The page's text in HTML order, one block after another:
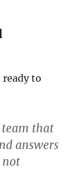
to
team that
answers
not